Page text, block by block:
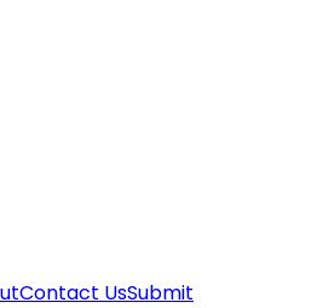
Contact UsSubmit